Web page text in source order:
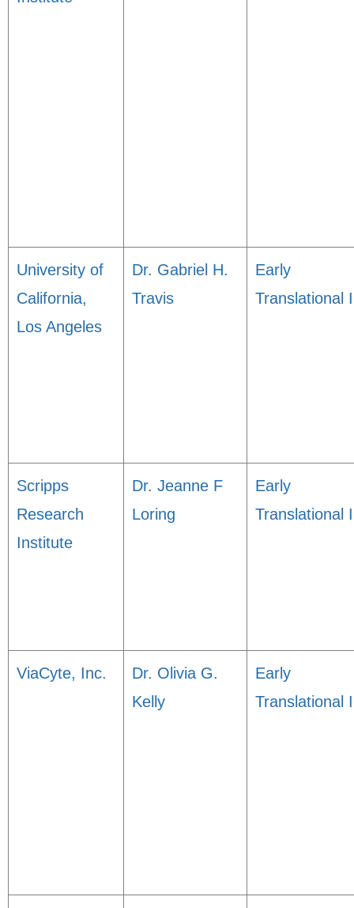
University of
California,
Los Angeles
Dr. Gabriel H.
Travis
Early
Translational I
Scripps
Research
Institute
Dr. Jeanne F
Loring
Early
Translational I
ViaCyte, Inc.
Dr. Olivia G.
Kelly
Early
Translational I